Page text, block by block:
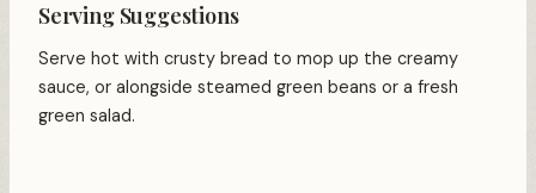
Serving Suggestions
Serve hot with crusty bread to mop up the creamy
sauce, or alongside steamed green beans or a fresh
green salad.